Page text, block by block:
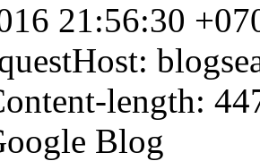
21:56:30
length:
Blog